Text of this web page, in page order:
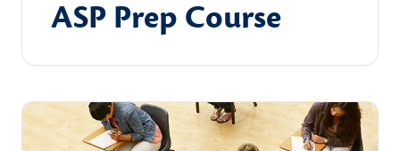
ASP Prep Course